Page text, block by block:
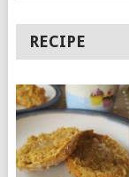
RECIPE